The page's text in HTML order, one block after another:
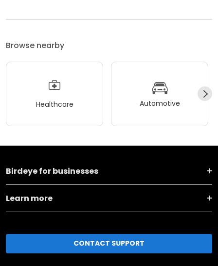
Browse nearby
Healthcare Automotive
Birdeye for businesses
Learn more
CONTACT SUPPORT